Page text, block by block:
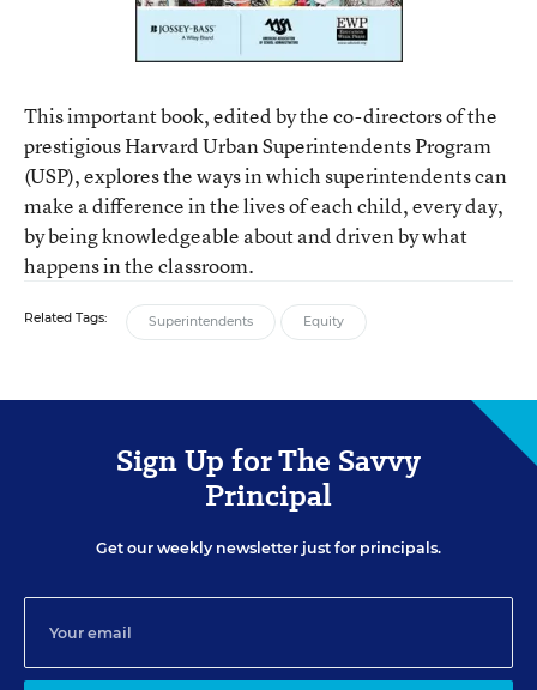
This important book, edited by the co-directors of the
prestigious Harvard Urban Superintendents Program
(USP), explores the ways in which superintendents can
make a difference in the lives of each child, every day,
by being knowledgeable about and driven by what
happens in the classroom.
Related Tags: Superintendents Equity
Sign Up for The Savvy
Principal
Get our weekly newsletter just for principals.